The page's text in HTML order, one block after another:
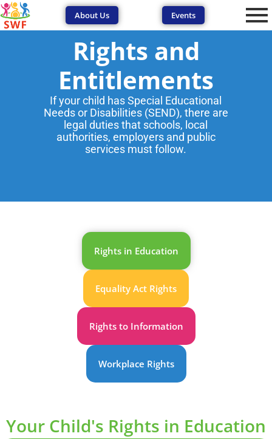
About Us Events
Rights and
Entitlements
If your child has Special Educational
Needs or Disabilities (SEND), there are
legal duties that schools, local
authorities, employers and public
services must follow.
Rights in Education
Equality Act Rights
Rights to Information
Workplace Rights
Your Child's Rights in Education